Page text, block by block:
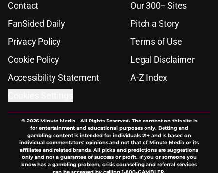
Contact
Our 300+ Sites
FanSided Daily
Pitch a Story
Privacy Policy
Terms of Use
Cookie Policy
Legal Disclaimer
Accessibility Statement
A-Z Index
© 2026Minute Media- All Rights Reserved. The content on this site is
for entertainment and educational purposes only. Betting and
gambling content is intended for individuals 21+ and is based on
individual commentators' opinions and not that of Minute Media or its
affiliates and related brands. All picks and predictions are suggestions
only and not a guarantee of success or profit. If you or someone you
know has a gambling problem, crisis counseling and referral services